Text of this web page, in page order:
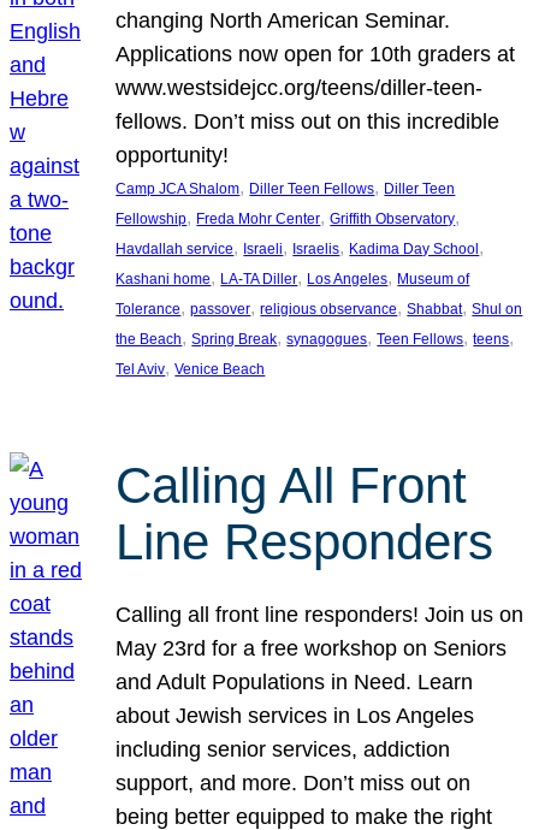
changing North American Seminar.
Applications now open for 10th graders at
www.westsidejcc.org/teens/diller-teen-
fellows. Don’t miss out on this incredible
opportunity!
Camp JCA Shalom, Diller Teen Fellows, Diller Teen
Fellowship, Freda Mohr Center, Griffith Observatory
Havdallah service, Israeli, Israelis, Kadima Day School
Kashani home, LA-TA Diller, Los Angeles, Museum of
Tolerance, passover, religious observance, Shabbat, Shul on
the Beach, Spring Break, synagogues, Teen Fellows, teens
Tel Aviv, Venice Beach
Calling All Front
Line Responders
Calling all front line responders! Join us on
May 23rd for a free workshop on Seniors
and Adult Populations in Need. Learn
about Jewish services in Los Angeles
including senior services, addiction
support, and more. Don’t miss out on
being better equipped to make the right